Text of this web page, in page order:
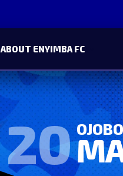
ABOUT ENYIMBA FC
20 OJOBO